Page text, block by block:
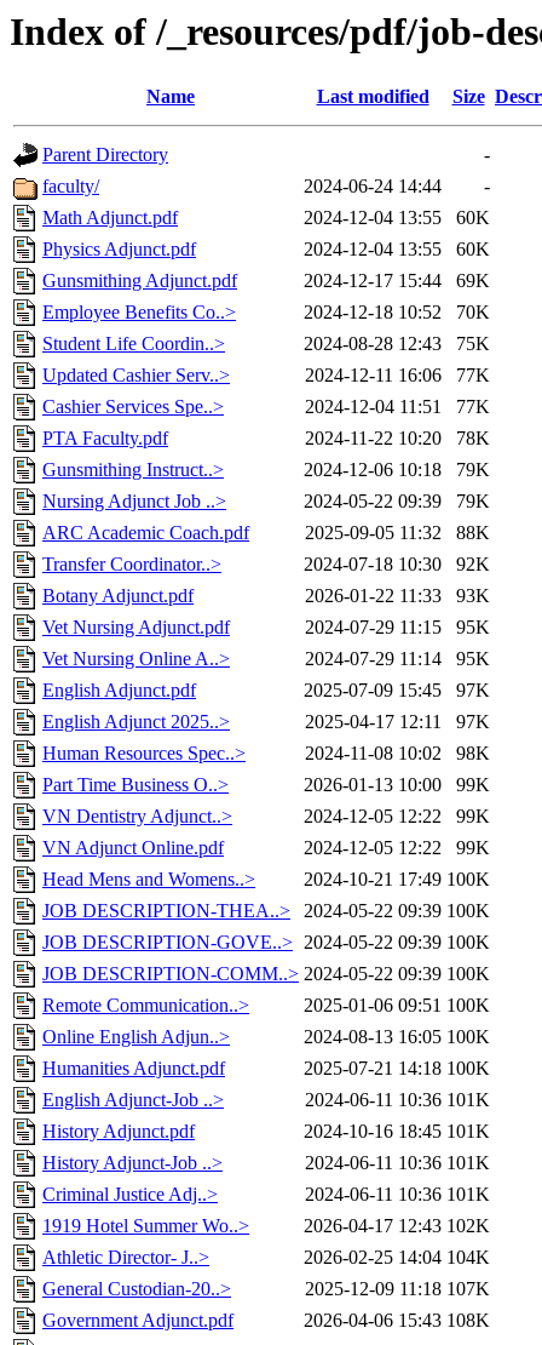
Index of /_resources/pdf/job-
Name Last modified Size
Parent Directory
-
faculty/
2024-06-24 14:44
-
Math Adjunct.pdf
2024-12-04 13:55
60K
Physics Adjunct.pdf
2024-12-04 13:55
60K
Gunsmithing Adjunct.pdf
2024-12-17 15:44
69K
Employee Benefits Co..>
2024-12-18 10:52
70K
Student Life Coordin..>
2024-08-28 12:43
75K
Updated Cashier Serv..>
2024-12-11 16:06
77K
Cashier Services Spe..>
2024-12-04 11:51
77K
PTA Faculty.pdf
2024-11-22 10:20
78K
Gunsmithing Instruct..>
2024-12-06 10:18
79K
Nursing Adjunct Job ..>
2024-05-22 09:39
79K
ARC Academic Coach.pdf
2025-09-05 11:32
88K
Transfer Coordinator..>
2024-07-18 10:30
92K
Botany Adjunct.pdf
2026-01-22 11:33
93K
Vet Nursing Adjunct.pdf
2024-07-29 11:15
95K
Vet Nursing Online A..>
2024-07-29 11:14
95K
English Adjunct.pdf
2025-07-09 15:45
97K
English Adjunct 2025..>
2025-04-17 12:11
97K
Human Resources Spec..>
2024-11-08 10:02
98K
Part Time Business O..>
2026-01-13 10:00
99K
VN Dentistry Adjunct..>
2024-12-05 12:22
99K
VN Adjunct Online.pdf
2024-12-05 12:22
99K
Head Mens and Womens..>
2024-10-21 17:49 100K
JOB DESCRIPTION-THEA..>
2024-05-22 09:39 100K
JOB DESCRIPTION-GOVE..> 2024-05-22 09:39 100K
JOB DESCRIPTION-COMM..> 2024-05-22 09:39 100K
Remote Communication..>
2025-01-06 09:51 100K
Online English Adjun..>
2024-08-13 16:05 100K
Humanities Adjunct.pdf
2025-07-21 14:18 100K
English Adjunct-Job ..>
2024-06-11 10:36 101K
History Adjunct.pdf
2024-10-16 18:45 101K
History Adjunct-Job ..>
2024-06-11 10:36 101K
Criminal Justice Adj..>
2024-06-11 10:36 101K
1919 Hotel Summer Wo..>
2026-04-17 12:43 102K
Athletic Director- J..>
2026-02-25 14:04 104K
General Custodian-20..>
2025-12-09 11:18 107K
Government Adjunct.pdf
2026-04-06 15:43 108K